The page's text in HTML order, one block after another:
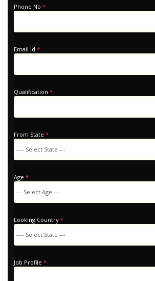
Phone No *
Email Id *
Qualification *
From State *
Age *
Looking Country *
Job Profile *